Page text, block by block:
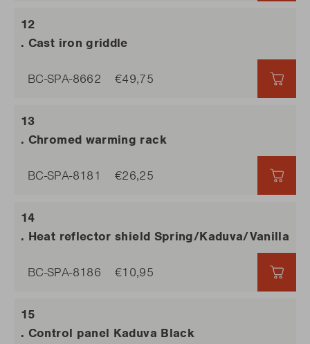
. Chromed warming rack
BC-SPA-8181 €26,25
. Heat reflector shield Spring/Kaduva/Vanilla
BC-SPA-8186 €10,95
. Control panel Kaduva Black
. Cast iron griddle
BC-SPA-8662 €49,75